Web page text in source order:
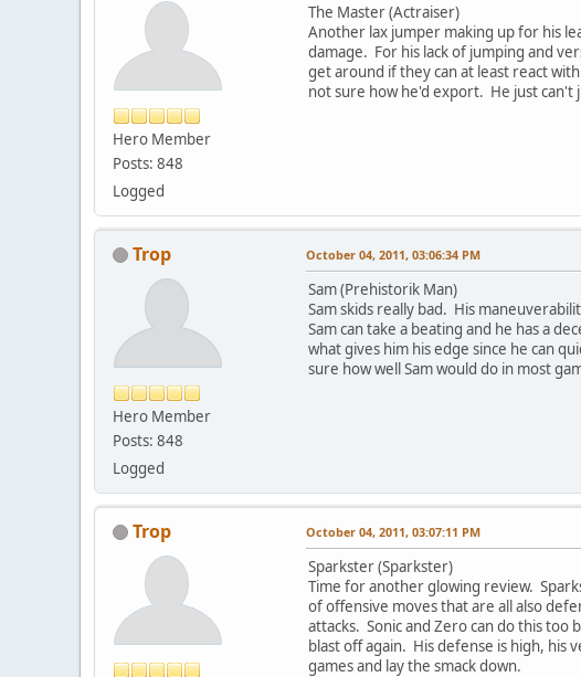
Hero Member
Posts: 848
Logged
The Master (Actraiser)
Another lax jumper making up for his
damage. For his lack of jumping and
get around if they can at least react
not sure how he'd export. He just can't
Trop
Hero Member
Posts: 848
Logged
October 04, 2011, 03:06:34 PM
Sam (Prehistorik Man)
Sam skids really bad. His
Sam can take a beating and he has a
what gives him his edge since he can
sure how well Sam would do in most
Trop October 04, 2011, 03:07:11 PM
Sparkster (Sparkster)
Time for another glowing review.
of offensive moves that are all also
attacks. Sonic and Zero can do this
blast off again. His defense is high, his
games and lay the smack down.